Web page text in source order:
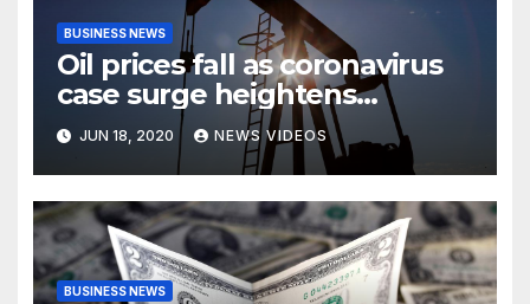
BUSINESS NEWS
Oil prices fall as coronavirus
case surge heightens
demand fears
JUN 18, 2020 NEWS VIDEOS
BUSINESS NEWS